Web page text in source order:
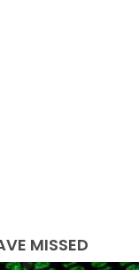
MISSED